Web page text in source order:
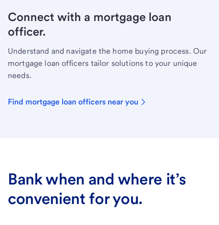
Connect with a mortgage loan
officer.
Understand and navigate the home buying process. Our
mortgage loan officers tailor solutions to your unique
needs.
Find mortgage loan officers near you
Bank when and where it’s
convenient for you.